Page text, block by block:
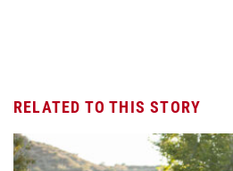
RELATED TO THIS STORY